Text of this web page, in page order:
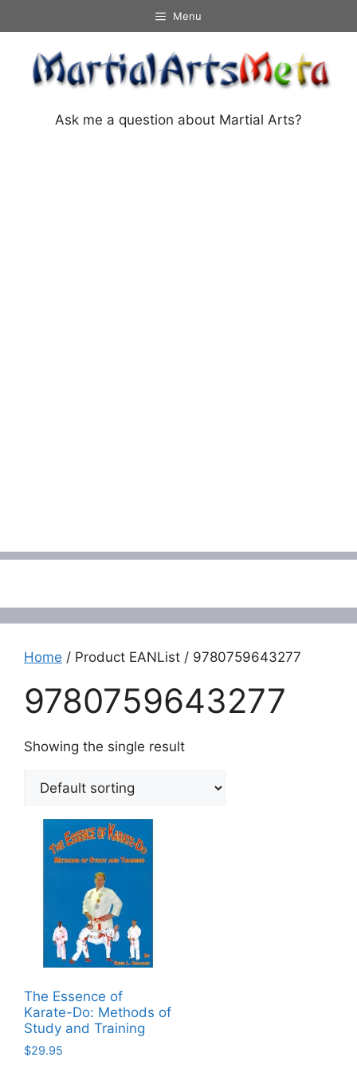
to
content
Menu
Ask me a question about Martial Arts?
Home / Product EANList / 9780759643277
9780759643277
Showing the single result
The Essence of
Karate-Do: Methods of
Study and Training
$29.95